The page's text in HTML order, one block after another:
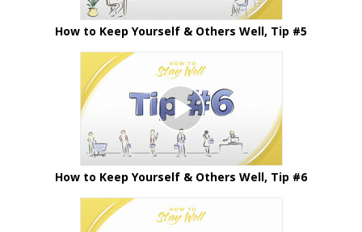
How to Keep Yourself & Others Well, Tip #5
How to Keep Yourself & Others Well, Tip #6